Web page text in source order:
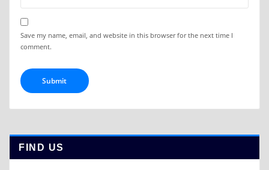
Save my name, email, and website in this browser for the next time I
comment.
FIND US